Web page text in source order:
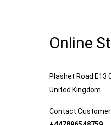
Online
Plashet Road E13
United Kingdom
Contact Customer